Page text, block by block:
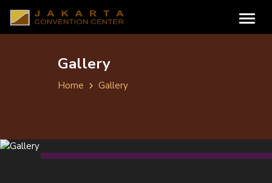
Gallery
Home Gallery